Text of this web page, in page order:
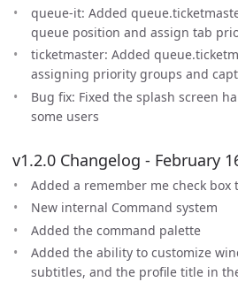
queue-it: Added
queue position and assign tab
ticketmaster: Added
assigning priority groups and
Bug fix: Fixed the splash screen
some users
v1.2.0 Changelog - February
Added a remember me check
New internal Command system
Added the command palette
Added the ability to customize
subtitles, and the profile title in